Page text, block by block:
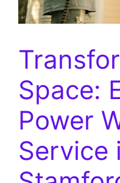
Space:
Power
Service